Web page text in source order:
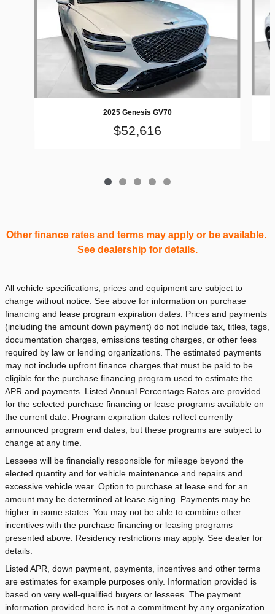
2025 Genesis GV70
$52,616
Other finance rates and terms may apply or be available.
See dealership for details.
All vehicle specifications, prices and equipment are subject to
change without notice. See above for information on purchase
financing and lease program expiration dates. Prices and payments
(including the amount down payment) do not include tax, titles, tags,
documentation charges, emissions testing charges, or other fees
required by law or lending organizations. The estimated payments
may not include upfront finance charges that must be paid to be
eligible for the purchase financing program used to estimate the
APR and payments. Listed Annual Percentage Rates are provided
for the selected purchase financing or lease programs available on
the current date. Program expiration dates reflect currently
announced program end dates, but these programs are subject to
change at any time.
Lessees will be financially responsible for mileage beyond the
elected quantity and for vehicle maintenance and repairs and
excessive vehicle wear. Option to purchase at lease end for an
amount may be determined at lease signing. Payments may be
higher in some states. You may not be able to combine other
incentives with the purchase financing or leasing programs
presented above. Residency restrictions may apply. See dealer for
details.
Listed APR, down payment, payments, incentives and other terms
are estimates for example purposes only. Information provided is
based on very well-qualified buyers or lessees. The payment
information provided here is not a commitment by any organization